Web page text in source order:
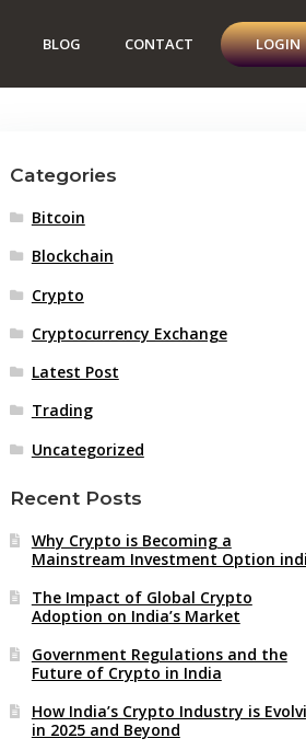
BLOG CONTACT LOGIN
Categories
Bitcoin
Blockchain
Crypto
Cryptocurrency Exchange
Latest Post
Trading
Uncategorized
Recent Posts
Why Crypto is Becoming a
Mainstream Investment Option
The Impact of Global Crypto
Adoption on India’s Market
Government Regulations and the
Future of Crypto in India
How India’s Crypto Industry is
in 2025 and Beyond